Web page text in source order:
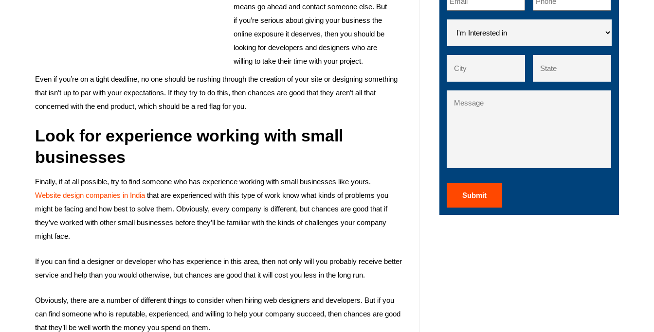
means go ahead and contact someone else. But
if you’re serious about giving your business the
online exposure it deserves, then you should be
looking for developers and designers who are
willing to take their time with your project.
Even if you’re on a tight deadline, no one should be rushing through the creation of your site or designing something
that isn’t up to par with your expectations. If they try to do this, then chances are good that they aren’t all that
concerned with the end product, which should be a red flag for you.
Look for experience working with small
businesses
Finally, if at all possible, try to find someone who has experience working with small businesses like yours.
Website design companies in India that are experienced with this type of work know what kinds of problems you
might be facing and how best to solve them. Obviously, every company is different, but chances are good that if
they’ve worked with other small businesses before they’ll be familiar with the kinds of challenges your company
might face.
If you can find a designer or developer who has experience in this area, then not only will you probably receive better
service and help than you would otherwise, but chances are good that it will cost you less in the long run.
Obviously, there are a number of different things to consider when hiring web designers and developers. But if you
can find someone who is reputable, experienced, and willing to help your company succeed, then chances are good
that they’ll be well worth the money you spend on them.
Interested